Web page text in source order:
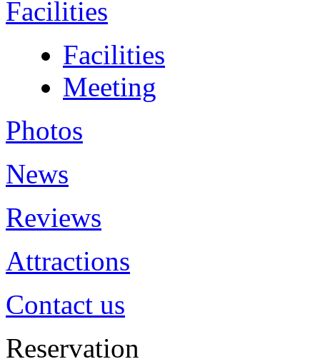
Facilities
Facilities
Meeting
Photos
News
Reviews
Attractions
Contact us
Reservation